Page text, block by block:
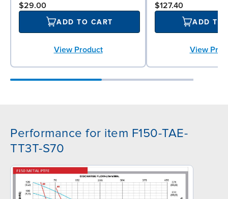
$29.00
ADD TO CART
View Product
$127.40
ADD TO
View
Performance for item F150-TAE-
TT3T-S70